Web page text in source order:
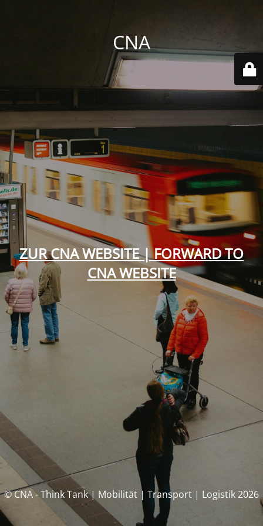
CNA
ZUR CNA WEBSITE | FORWARD TO
CNA WEBSITE
© CNA - Think Tank | Mobilität | Transport | Logistik 2026